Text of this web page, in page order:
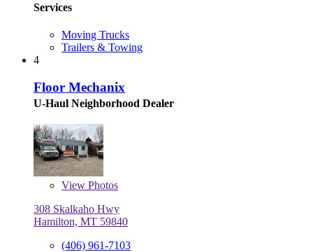
Services
Moving Trucks
Trailers & Towing
4
Floor Mechanix
U-Haul Neighborhood Dealer
View Photos
308 Skalkaho Hwy
Hamilton, MT 59840
(406) 961-7103